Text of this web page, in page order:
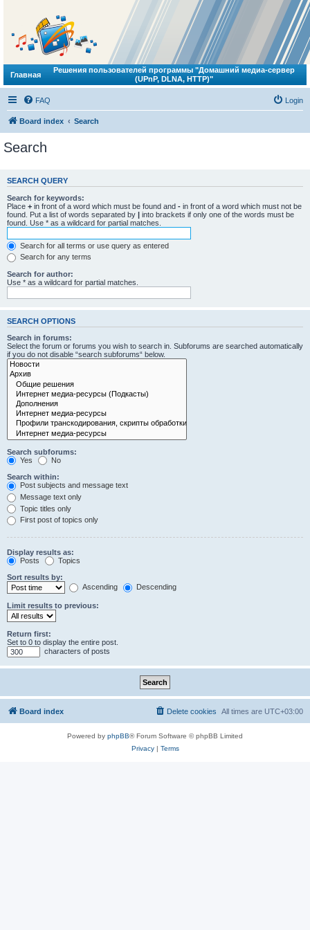
Главная
Решения пользователей программы "Домашний медиа-сервер
(UPnP, DLNA, HTTP)"
FAQ Login
Board index Search
Search
SEARCH QUERY
Search for keywords:
Place + in front of a word which must be found and - in front of a word which must not be
found. Put a list of words separated by | into brackets if only one of the words must be
found. Use * as a wildcard for partial matches.
Search for all terms or use query as entered
Search for any terms
Search for author:
Use * as a wildcard for partial matches.
SEARCH OPTIONS
Search in forums:
Select the forum or forums you wish to search in. Subforums are searched automatically
if you do not disable “search subforums“ below.
Search subforums:
Yes
No
Search within:
Post subjects and message text
Message text only
Topic titles only
First post of topics only
Display results as:
Posts
Topics
Sort results by:
Ascending
Descending
Limit results to previous:
Return first:
Set to 0 to display the entire post.
characters of posts
Board index All times are UTC+03:00
Delete cookies
Powered by phpBB® Forum Software © phpBB Limited
Privacy| Terms